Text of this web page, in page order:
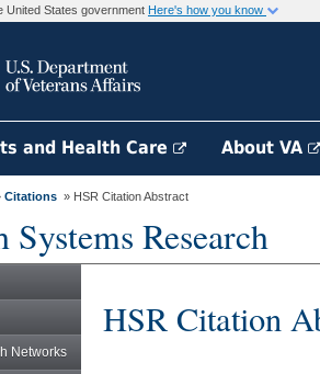
United States government Here's how you know
and Health Care About VA
Citations » HSR Citation Abstract
Research
Networks
HSR Citation